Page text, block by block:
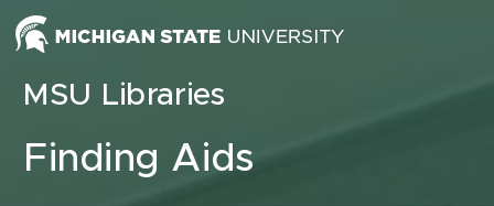
Skip to content
MSU Libraries
Finding Aids